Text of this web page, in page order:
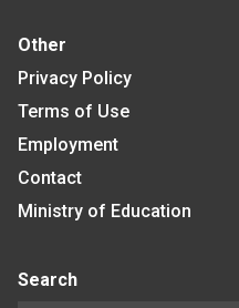
Other
Privacy Policy
Terms of Use
Employment
Contact
Ministry of Education
Search